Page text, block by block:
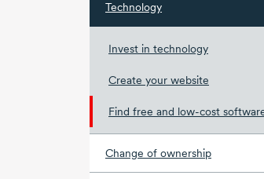
Technology
Invest in technology
Create your website
Find free and low-cost
Change of ownership